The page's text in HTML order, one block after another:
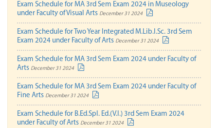
Exam Schedule for MA 3rd Sem Exam 2024 in Museology
under Faculty of Visual Arts December 31 2024
Exam Schedule for Two Year Integrated M.Lib.I.Sc. 3rd Sem
Exam 2024 under Faculty of Arts December 31 2024
Exam Schedule for MA 3rd Sem Exam 2024 under Faculty of
Arts December 31 2024
Exam Schedule for MA 3rd Sem Exam 2024 under Faculty of
Fine Arts December 31 2024
Exam Schedule for B.Ed.Spl. Ed.(V.I.) 3rd Sem Exam 2024
under Faculty of Arts December 31 2024